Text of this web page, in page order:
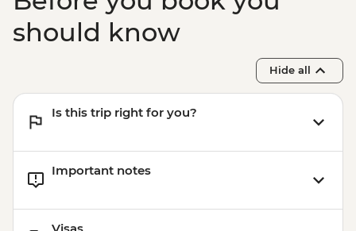
should know
Hide all
Is this trip right for you?
Important notes